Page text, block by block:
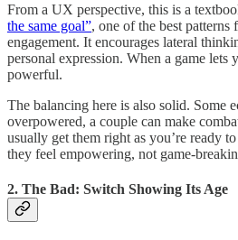
From a UX perspective, this is a
the same goal”, one of the best
engagement. It encourages lateral
personal expression. When a game lets
powerful.
The balancing here is also solid. Some
overpowered, a couple can make
usually get them right as you’re ready
they feel empowering, not game-
2. The Bad: Switch Showing Its Age